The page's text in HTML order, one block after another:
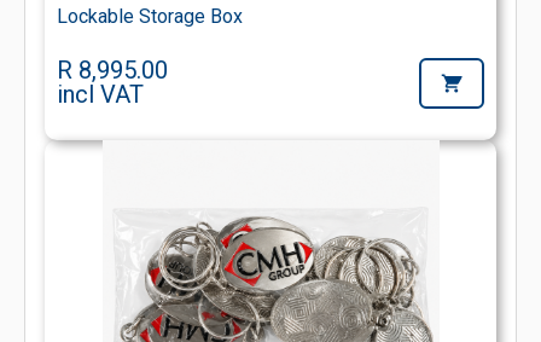
Lockable Storage Box
R 8,995.00
incl VAT